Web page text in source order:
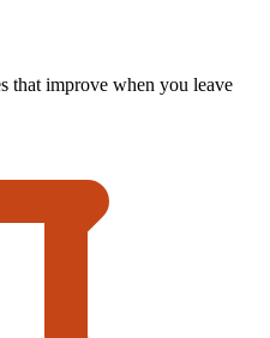
that improve when you leave